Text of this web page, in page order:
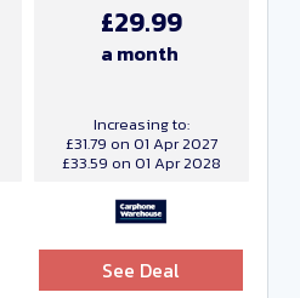
£29.99
a month
Increasing to:
£31.79 on 01 Apr 2027
£33.59 on 01 Apr 2028
See Deal